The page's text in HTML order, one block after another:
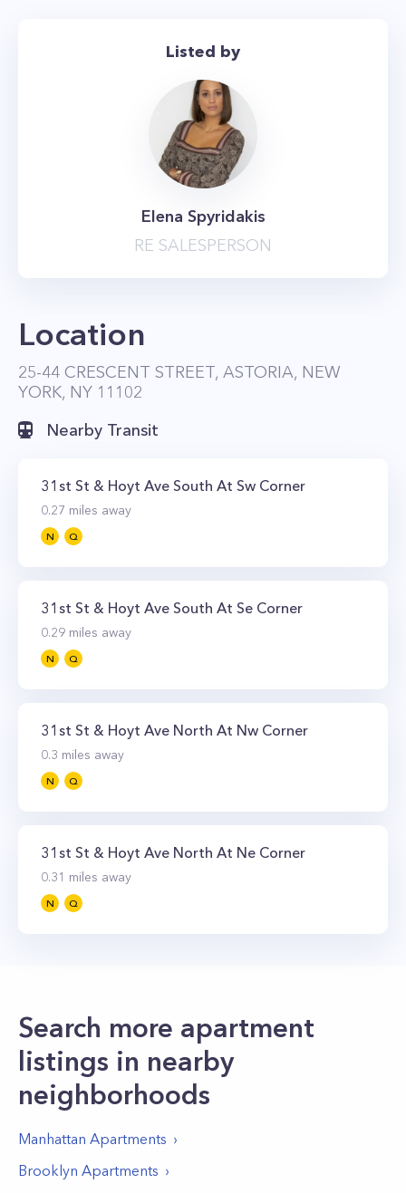
month more! Sorry no pets.
Listed by
Elena Spyridakis
RE SALESPERSON
Location
25-44 CRESCENT STREET, ASTORIA, NEW
YORK, NY 11102
Nearby Transit
31st St & Hoyt Ave South At Sw Corner
0.27 miles away
N Q
31st St & Hoyt Ave South At Se Corner
0.29 miles away
N Q
31st St & Hoyt Ave North At Nw Corner
0.3 miles away
N Q
31st St & Hoyt Ave North At Ne Corner
0.31 miles away
N Q
Search more apartment
listings in nearby
neighborhoods
Manhattan Apartments
Brooklyn Apartments